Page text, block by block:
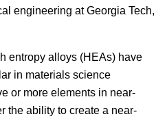
engineering at Georgia Tech,
entropy alloys (HEAs) have
in materials science
or more elements in near-
the ability to create a near-